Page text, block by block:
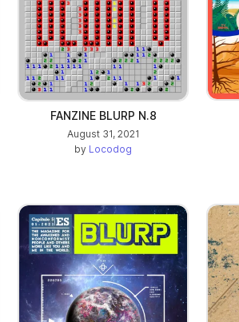
FANZINE BLURP N.8
August 31, 2021
by Locodog